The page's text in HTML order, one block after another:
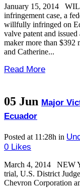
January 15, 2014
infringement case, a
willfully infringed on
valve patent and
maker more than
and Catherine...
Read More
05 Jun Major
Ecuador
Posted at 11:28h in
0 Likes
March 4, 2014 NEW
trial, U.S. District
Chevron Corporation